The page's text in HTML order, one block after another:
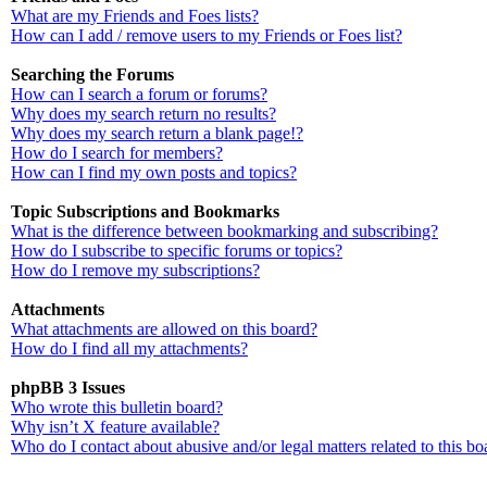
What are my Friends and Foes lists?
How can I add / remove users to my Friends or Foes list?
Searching the Forums
How can I search a forum or forums?
Why does my search return no results?
Why does my search return a blank page!?
How do I search for members?
How can I find my own posts and topics?
Topic Subscriptions and Bookmarks
What is the difference between bookmarking and subscribing?
How do I subscribe to specific forums or topics?
How do I remove my subscriptions?
Attachments
What attachments are allowed on this board?
How do I find all my attachments?
phpBB 3 Issues
Who wrote this bulletin board?
Why isn’t X feature available?
Who do I contact about abusive and/or legal matters related to this